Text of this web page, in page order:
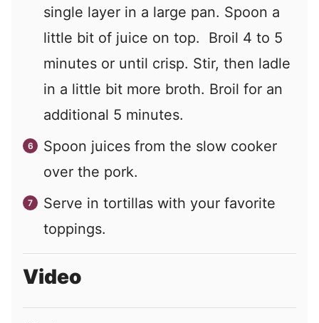
single layer in a large pan. Spoon a
little bit of juice on top. Broil 4 to 5
minutes or until crisp. Stir, then ladle
in a little bit more broth. Broil for an
additional 5 minutes.
Spoon juices from the slow cooker
over the pork.
Serve in tortillas with your favorite
toppings.
Video